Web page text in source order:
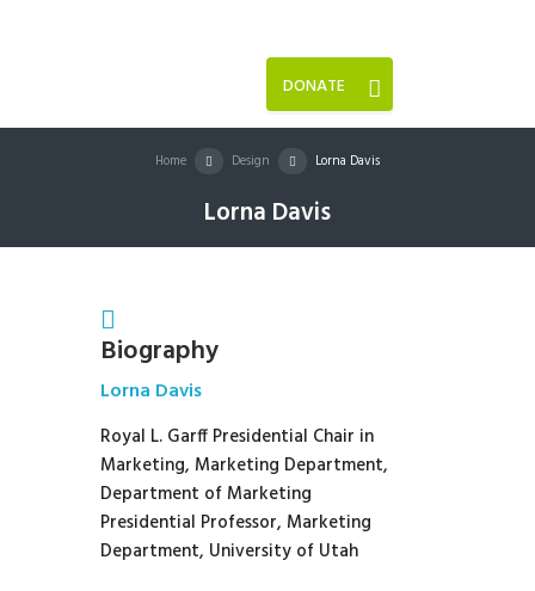
DONATE
Home Design Lorna Davis
Lorna Davis
Biography
Lorna Davis
Royal L. Garff Presidential Chair in
Marketing, Marketing Department,
Department of Marketing
Presidential Professor, Marketing
Department, University of Utah